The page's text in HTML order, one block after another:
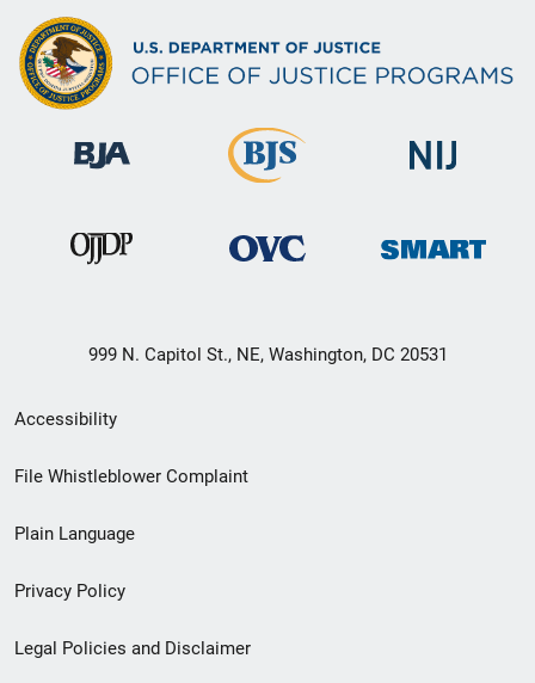
999 N. Capitol St., NE, Washington, DC 20531
Secondary
Footer
menu
Accessibility
File Whistleblower Complaint
Plain Language
Privacy Policy
Legal Policies and Disclaimer